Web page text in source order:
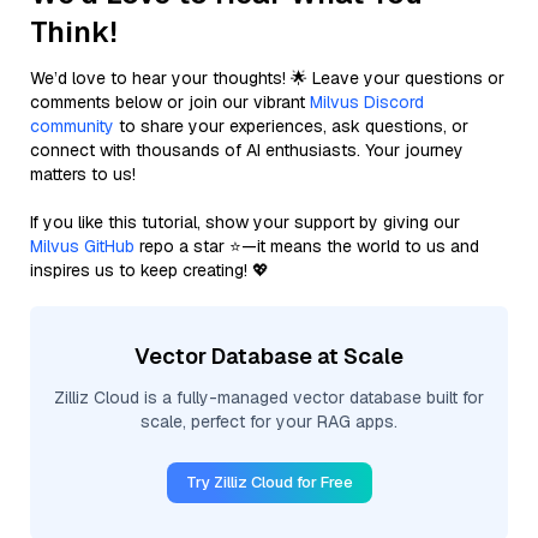
Think!
We’d love to hear your thoughts! 🌟 Leave your questions or
comments below or join our vibrant Milvus Discord
community to share your experiences, ask questions, or
connect with thousands of AI enthusiasts. Your journey
matters to us!
If you like this tutorial, show your support by giving our
Milvus GitHub repo a star ⭐—it means the world to us and
inspires us to keep creating! 💖
Vector Database at Scale
Zilliz Cloud is a fully-managed vector database built for
scale, perfect for your RAG apps.
Try Zilliz Cloud for Free